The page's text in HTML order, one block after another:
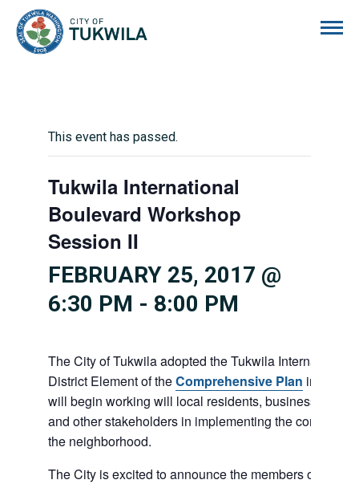
This event has passed.
Tukwila International
Boulevard Workshop
Session II
FEBRUARY 25, 2017 @
6:30 PM - 8:00 PM
The City of Tukwila adopted the Tukwila International
District Element of theComprehensive Plan in 2015.
will begin working will local residents, businesses,
and other stakeholders in implementing the
the neighborhood.
The City is excited to announce the members of the